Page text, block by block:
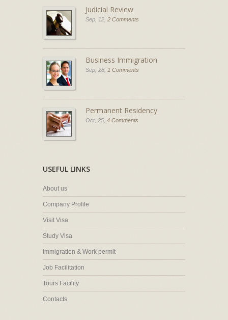
Judicial Review
Sep, 12, 2 Comments
Business Immigration
Sep, 28, 1 Comments
Permanent Residency
Oct, 25, 4 Comments
USEFUL LINKS
About us
Company Profile
Visit Visa
Study Visa
Immigration & Work permit
Job Facilitation
Tours Facility
Contacts